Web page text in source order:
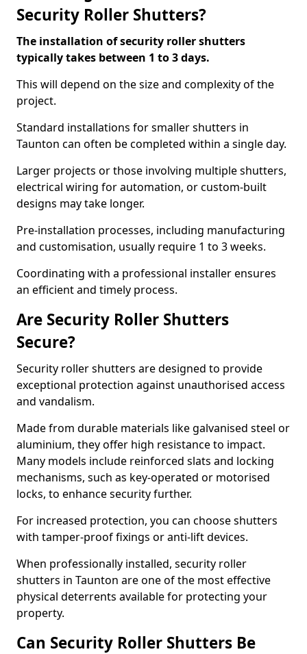
Security Roller Shutters?
The installation of security roller shutters
typically takes between 1 to 3 days.
This will depend on the size and complexity of the
project.
Standard installations for smaller shutters in
Taunton can often be completed within a single day.
Larger projects or those involving multiple shutters,
electrical wiring for automation, or custom-built
designs may take longer.
Pre-installation processes, including manufacturing
and customisation, usually require 1 to 3 weeks.
Coordinating with a professional installer ensures
an efficient and timely process.
Are Security Roller Shutters
Secure?
Security roller shutters are designed to provide
exceptional protection against unauthorised access
and vandalism.
Made from durable materials like galvanised steel or
aluminium, they offer high resistance to impact.
Many models include reinforced slats and locking
mechanisms, such as key-operated or motorised
locks, to enhance security further.
For increased protection, you can choose shutters
with tamper-proof fixings or anti-lift devices.
When professionally installed, security roller
shutters in Taunton are one of the most effective
physical deterrents available for protecting your
property.
Can Security Roller Shutters Be